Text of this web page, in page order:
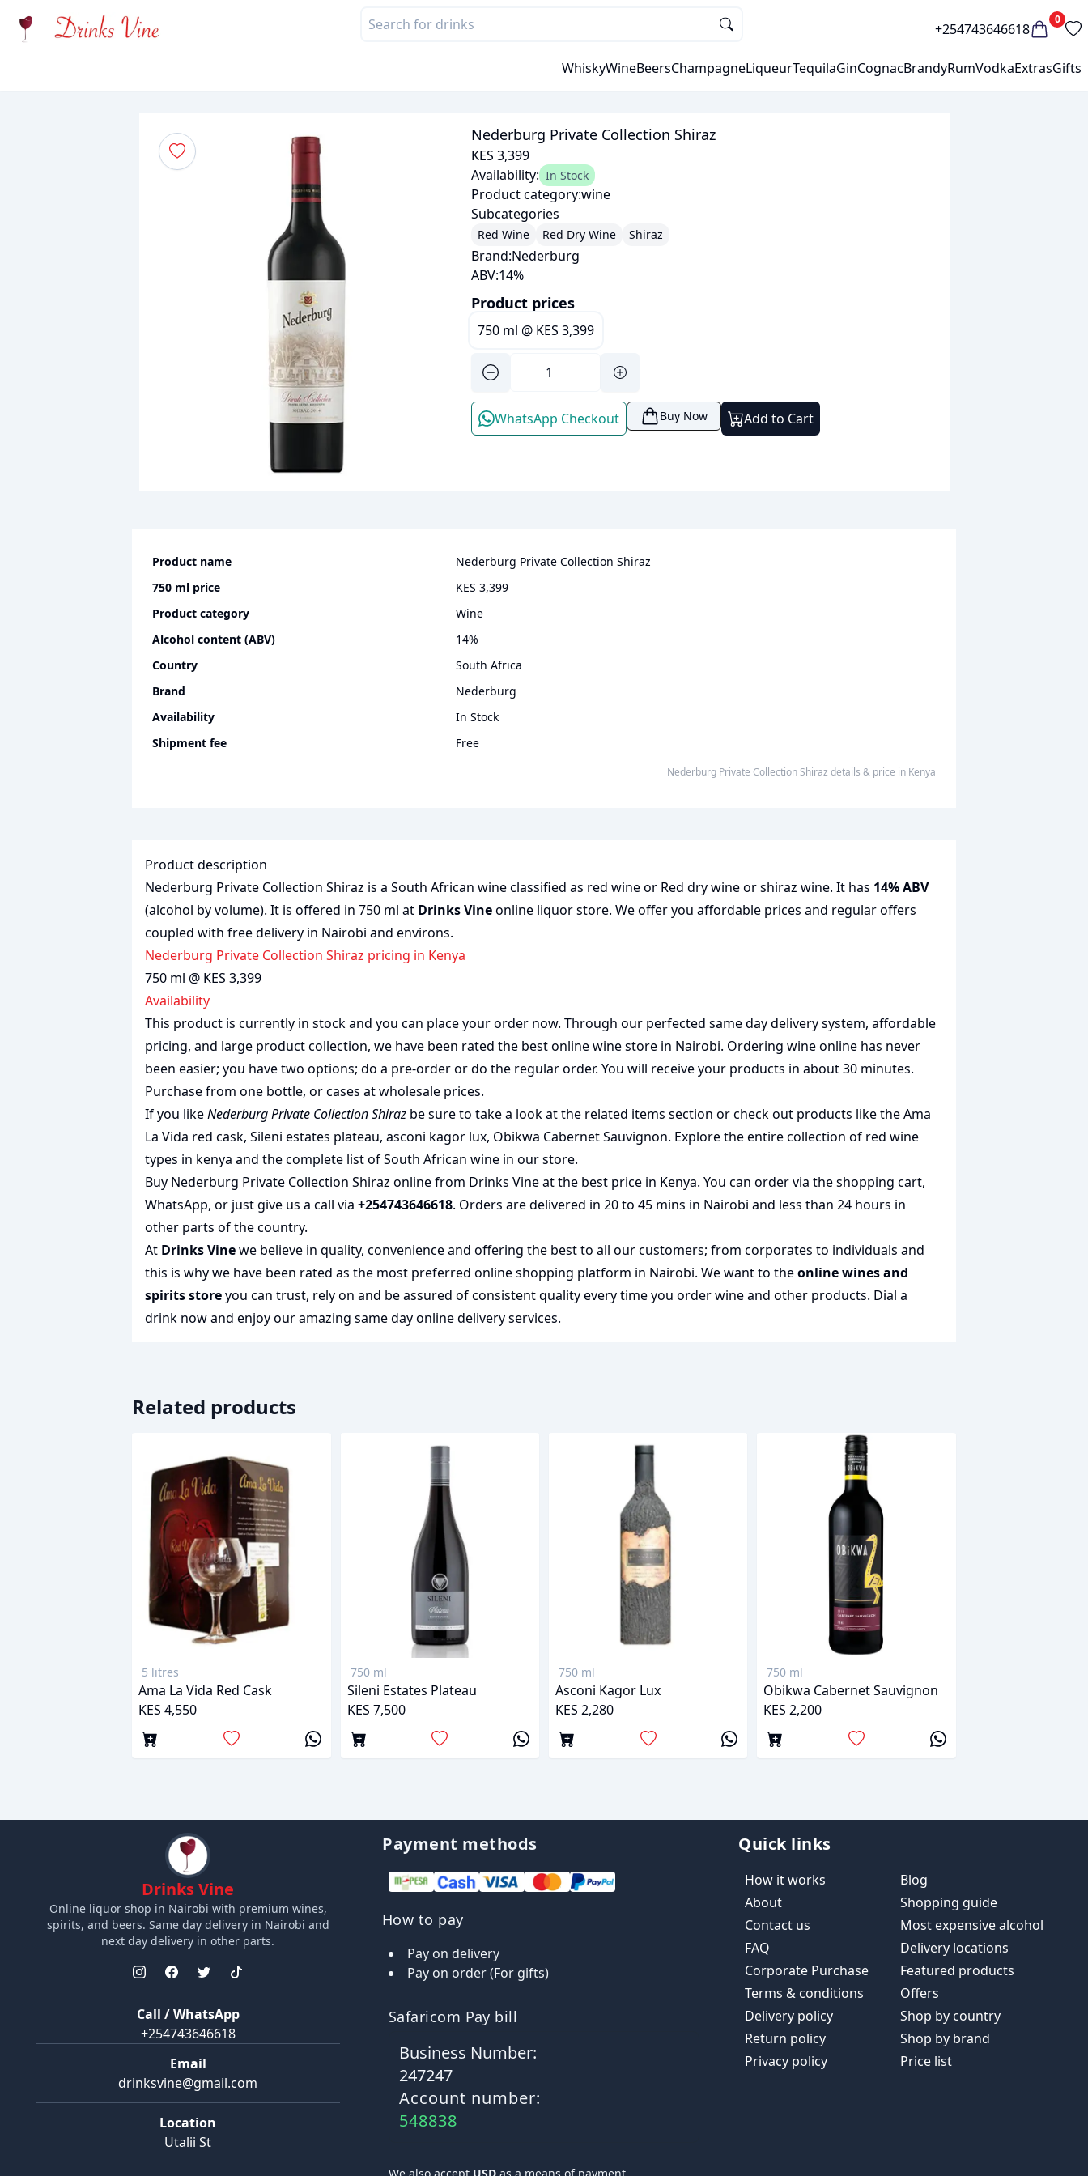
+254743646618
0
WhiskyWineBeersChampagneLiqueurTequilaGinCognacBrandyRumVodkaExtrasGifts
Nederburg Private Collection Shiraz
KES 3,399
Availability: In Stock
Product category:wine
Subcategories
Red Wine Red Dry Wine Shiraz
Brand:Nederburg
ABV:14%
Product prices
750 ml @ KES 3,399
WhatsApp Checkout Buy Now Add to Cart
Product name
Nederburg Private Collection Shiraz
750 ml price
KES 3,399
Product category
wine
Alcohol content (ABV)
14%
Country
South Africa
Brand
Nederburg
Availability
In Stock
Shipment fee
Free
Nederburg Private Collection Shiraz details & price in Kenya
Product description
Nederburg Private Collection Shiraz is a South African wine classified as red wine or Red dry wine or shiraz wine. It has 14% ABV
(alcohol by volume). It is offered in 750 ml at Drinks Vineonline liquor store. We offer you affordable prices and regular offers
coupled with free delivery in Nairobi and environs.
Nederburg Private Collection Shiraz pricing in Kenya
750 ml @ KES 3,399
Availability
This product is currently in stock and you can place your order now. Through our perfected same day delivery system, affordable
pricing, and large product collection, we have been rated the bestonline wine store in Nairobi. Ordering wine online has never
been easier; you have two options; do a pre-order or do the regular order. You will receive your products in about 30 minutes.
Purchase from one bottle, or cases at wholesale prices.
If you likeNederburg Private Collection Shiraz be sure to take a look at the related items section or check out products like theAma
La Vida red cask,Sileni estates plateau,asconi kagor lux, Obikwa Cabernet Sauvignon. Explore the entire collection of red wine
types in kenyaand the complete list ofSouth African wine in our store.
Buy Nederburg Private Collection Shiraz online from Drinks Vine at the best price in Kenya. You can order via the shopping cart,
WhatsApp, or just give us a call via+254743646618. Orders are delivered in 20 to 45 mins in Nairobi and less than 24 hours in
other parts of the country.
At Drinks Vinewe believe in quality, convenience and offering the best to all our customers; from corporates to individuals and
this is why we have been rated as the most preferredonline shopping platform in Nairobi. We want to theonline wines and
spirits storeyou can trust, rely on and be assured of consistent quality every time you order wine and other products. Dial a
drink now and enjoy our amazing same day online delivery services.
Related products
5 litres
Ama La Vida Red Cask
KES 4,550
750 ml
Sileni Estates Plateau
KES 7,500
750 ml
Asconi Kagor Lux
KES 2,280
750 ml
Obikwa Cabernet Sauvignon
KES 2,200
Drinks Vine
Online liquor shop in Nairobi with premium wines,
spirits, and beers. Same day delivery in Nairobi and
next day delivery in other parts.
Call / WhatsApp
+254743646618
Email
drinksvine@gmail.com
Location
Utalii St
Payment methods
How to pay
Pay on delivery
Pay on order (For gifts)
Safaricom Pay bill
Business Number:
247247
Account number:
548838
Quick links
How it works
About
Contact us
FAQ
Corporate Purchase
Terms & conditions
Delivery policy
Return policy
Privacy policy
Blog
Shopping guide
Most expensive alcohol
Delivery locations
Featured products
Offers
Shop by country
Shop by brand
Price list